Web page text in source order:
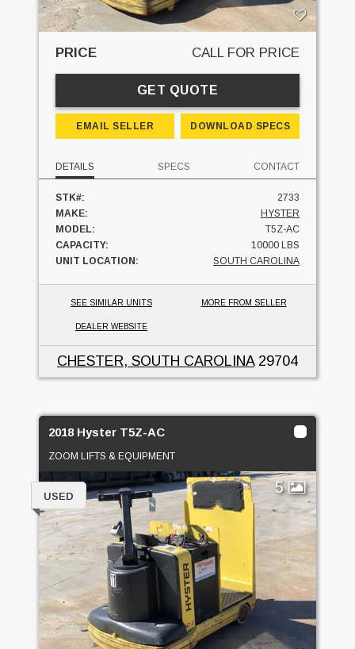
PRICE CALL FOR PRICE
GET QUOTE
EMAIL SELLER DOWNLOAD SPECS
DETAILS SPECS CONTACT
STK#:
2733
MAKE:
HYSTER
MODEL:
T5Z-AC
CAPACITY:
10000 LBS
UNIT LOCATION:
SOUTH CAROLINA
SEE SIMILAR UNITS MORE FROM SELLER
DEALER WEBSITE
CHESTER, SOUTH CAROLINA29704
2018 Hyster T5Z-AC
ZOOM LIFTS & EQUIPMENT
5
USED